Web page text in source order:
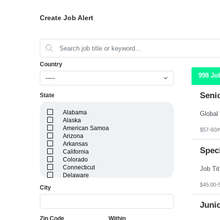
Create Job Alert
Country
-----
State
Alabama
Alaska
American Samoa
Arizona
Arkansas
California
Colorado
Connecticut
Delaware
City
Zip Code Within
998
$57-60/
$45.00-